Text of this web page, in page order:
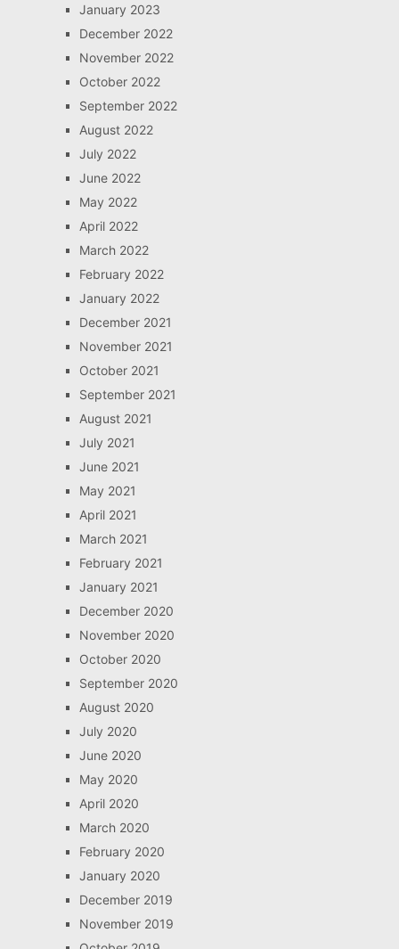
January 2023
December 2022
November 2022
October 2022
September 2022
August 2022
July 2022
June 2022
May 2022
April 2022
March 2022
February 2022
January 2022
December 2021
November 2021
October 2021
September 2021
August 2021
July 2021
June 2021
May 2021
April 2021
March 2021
February 2021
January 2021
December 2020
November 2020
October 2020
September 2020
August 2020
July 2020
June 2020
May 2020
April 2020
March 2020
February 2020
January 2020
December 2019
November 2019